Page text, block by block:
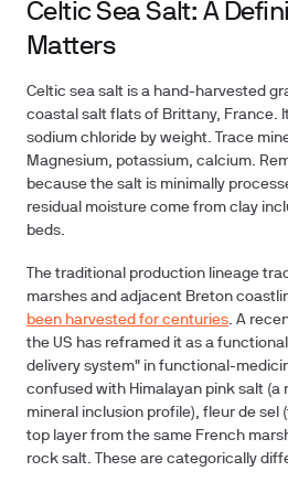
Celtic Sea Salt: A
Matters
Celtic sea salt is a hand-harvested
coastal salt flats of Brittany, France.
sodium chloride by weight. Trace
Magnesium, potassium, calcium.
because the salt is minimally
residual moisture come from clay
beds.
The traditional production lineage
marshes and adjacent Breton
been harvested for centuries. A
the US has reframed it as a
delivery system" in functional-
confused with Himalayan pink salt
mineral inclusion profile), fleur de sel
top layer from the same French
rock salt. These are categorically